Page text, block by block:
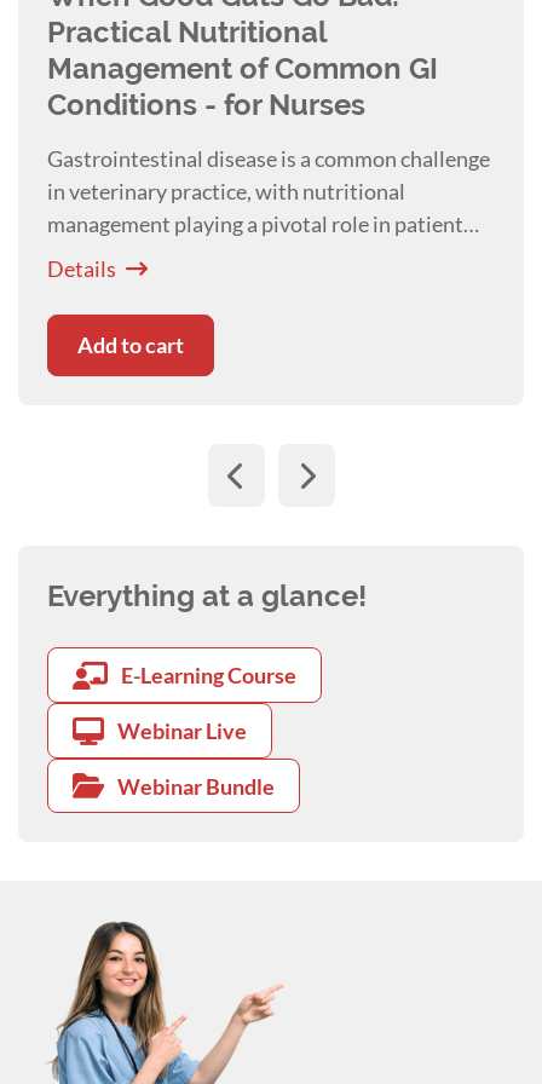
Practical Nutritional
Management of Common GI
Conditions - for Nurses
Gastrointestinal disease is a common challenge
in veterinary practice, with nutritional
management playing a pivotal role in patient
recovery and systemic health. Presented with
Details
Add to cart
Everything at a glance!
E-Learning Course
Webinar Live
Webinar Bundle